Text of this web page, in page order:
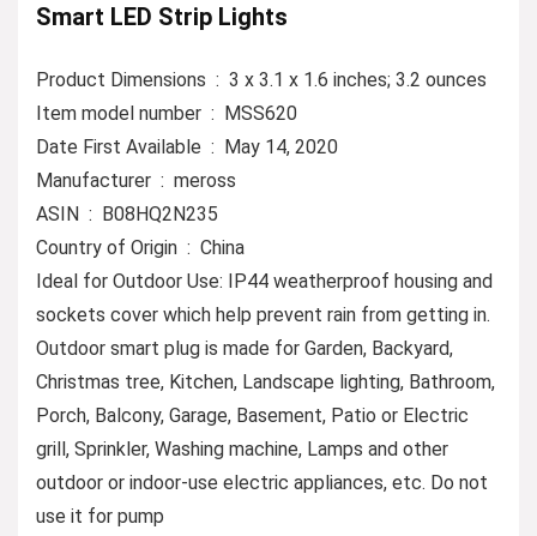
Smart LED Strip Lights
Product Dimensions ‏ : ‎ 3 x 3.1 x 1.6 inches; 3.2 ounces
Item model number ‏ : ‎ MSS620
Date First Available ‏ : ‎ May 14, 2020
Manufacturer ‏ : ‎ meross
ASIN ‏ : ‎ B08HQ2N235
Country of Origin ‏ : ‎ China
Ideal for Outdoor Use: IP44 weatherproof housing and
sockets cover which help prevent rain from getting in.
Outdoor smart plug is made for Garden, Backyard,
Christmas tree, Kitchen, Landscape lighting, Bathroom,
Porch, Balcony, Garage, Basement, Patio or Electric
grill, Sprinkler, Washing machine, Lamps and other
outdoor or indoor-use electric appliances, etc. Do not
use it for pump